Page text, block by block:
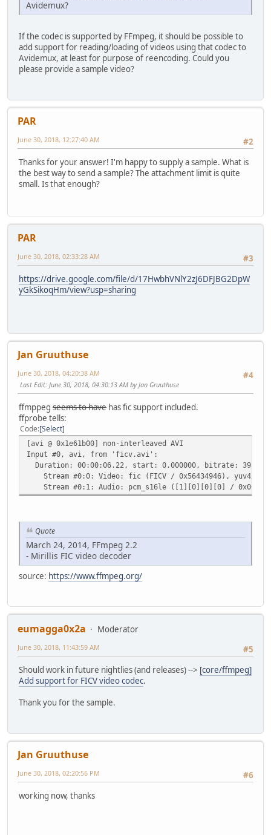
Avidemux?
If the codec is supported by FFmpeg, it should be possible to
add support for reading/loading of videos using that codec to
Avidemux, at least for purpose of reencoding. Could you
please provide a sample video?
PAR
#2
June 30, 2018, 12:27:40 AM
Thanks for your answer! I'm happy to supply a sample. What is
the best way to send a sample? The attachment limit is quite
small. Is that enough?
PAR
#3
June 30, 2018, 02:33:28 AM
https://drive.google.com/file/d/17HwbhVNlY2zJ6DFJBG2DpW
yGkSikoqHm/view?usp=sharing
Jan Gruuthuse
#4
June 30, 2018, 04:20:38 AM
Last Edit: June 30, 2018, 04:30:13 AM by Jan Gruuthuse
ffmppeg seems to have has fic support included.
ffprobe tells:
Code Select
[avi @ 0x1e61b00] non-interleaved AVI
Input #0, avi, from 'ficv.avi':
Duration: 00:00:06.22, start: 0.000000, bitrate: 3959
Stream #0:0: Video: fic (FICV / 0x56434946),
Stream #0:1: Audio: pcm_s16le ([1][0][0][0] / 0x0001),
Quote
March 24, 2014, FFmpeg 2.2
- Mirillis FIC video decoder
source: https://www.ffmpeg.org/
eumagga0x2a
Moderator
#5
June 30, 2018, 11:43:59 AM
Should work in future nightlies (and releases) --> [core/ffmpeg]
Add support for FICV video codec.
Thank you for the sample.
Jan Gruuthuse
#6
June 30, 2018, 02:20:56 PM
working now, thanks